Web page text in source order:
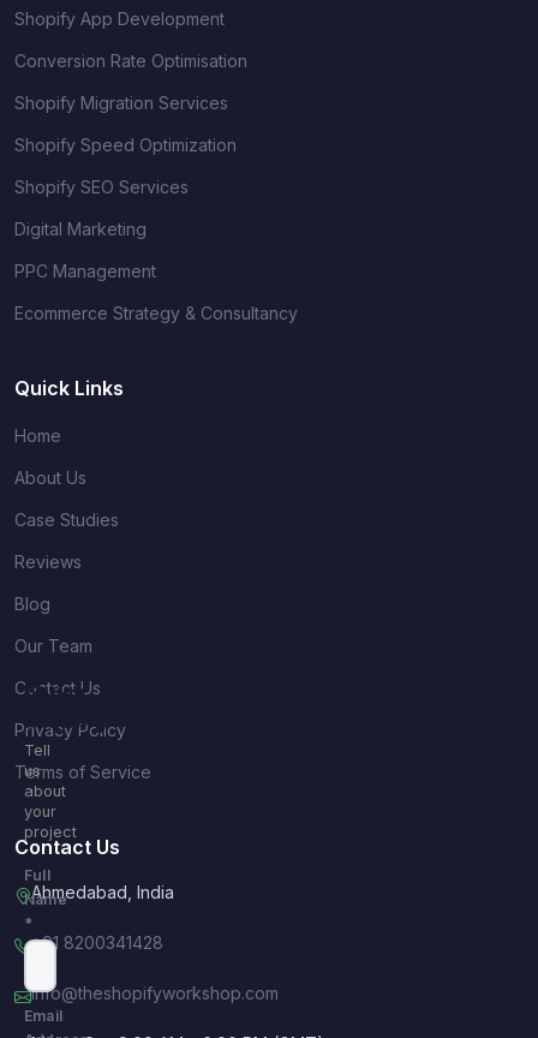
Shopify App Development
Conversion Rate Optimisation
Shopify Migration Services
Shopify Speed Optimization
Shopify SEO Services
Digital Marketing
PPC Management
Ecommerce Strategy & Consultancy
Quick Links
Home
About Us
Case Studies
Reviews
Blog
Our Team
Contact Us
Privacy Policy
Terms of Service
Contact Us
Ahmedabad, India
+91 8200341428
info@theshopifyworkshop.com
Quick
Inquiry
Tell
us
about
your
project
Full
Name
*
Email